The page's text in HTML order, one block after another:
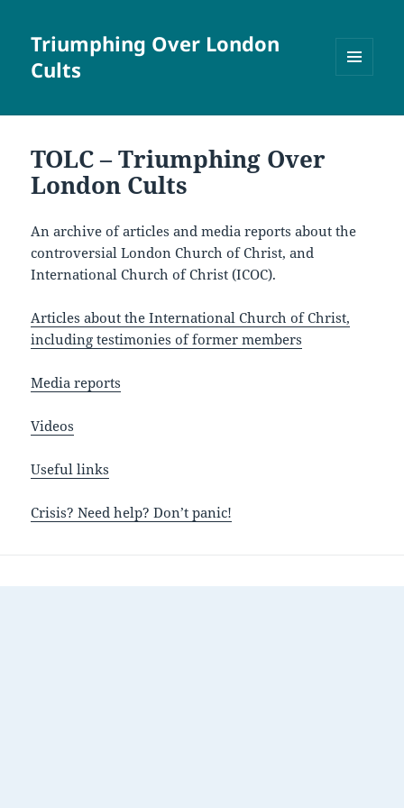
Triumphing Over London
Cults
WIDGETS
TOLC – Triumphing Over
London Cults
An archive of articles and media reports about the
controversial London Church of Christ, and
International Church of Christ (ICOC).
Articles about the International Church of Christ,
including testimonies of former members
Media reports
Videos
Useful links
Crisis? Need help? Don’t panic!